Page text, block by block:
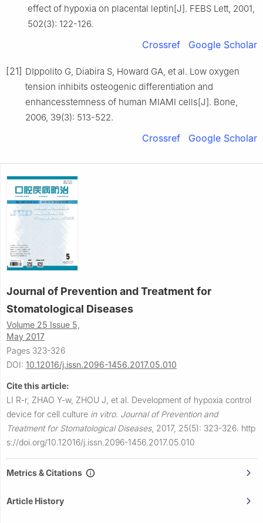
effect of hypoxia on placental leptin[J]. FEBS Lett, 2001,
502(3): 122-126.
Crossref Google Scholar
[21] DIppolito G, Diabira S, Howard GA, et al. Low oxygen
tension inhibits osteogenic differentiation and
enhancesstemness of human MIAMI cells[J]. Bone,
2006, 39(3): 513-522.
Crossref Google Scholar
Journal of Prevention and Treatment for
Stomatological Diseases
Volume 25 Issue 5,
May 2017
Pages 323-326
DOI: 10.12016/j.issn.2096-1456.2017.05.010
Cite this article:
LI R-r, ZHAO Y-w, ZHOU J, et al. Development of hypoxia control
device for cell culture in vitro. Journal of Prevention and
Treatment for Stomatological Diseases, 2017, 25(5): 323-326. http
s://doi.org/10.12016/j.issn.2096-1456.2017.05.010
Metrics & Citations
Article History